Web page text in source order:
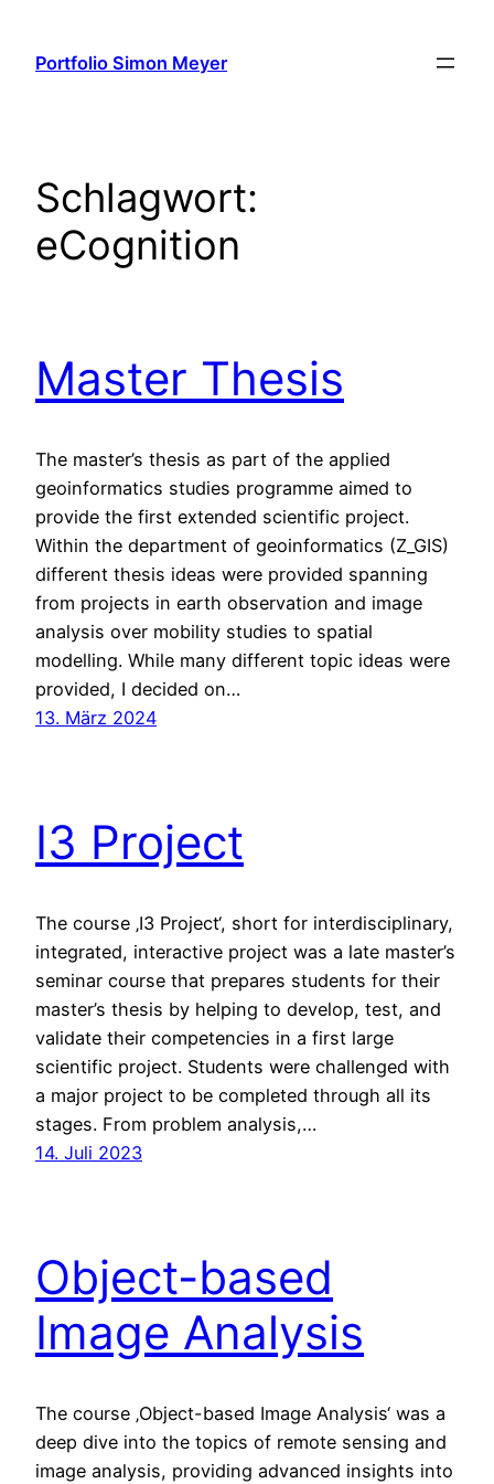
Inhalt
Portfolio Simon Meyer
Schlagwort:
eCognition
Master Thesis
The master’s thesis as part of the applied
geoinformatics studies programme aimed to
provide the first extended scientific project.
Within the department of geoinformatics (Z_GIS)
different thesis ideas were provided spanning
from projects in earth observation and image
analysis over mobility studies to spatial
modelling. While many different topic ideas were
provided, I decided on…
13. März 2024
I3 Project
The course ‚I3 Project‘, short for interdisciplinary,
integrated, interactive project was a late master’s
seminar course that prepares students for their
master’s thesis by helping to develop, test, and
validate their competencies in a first large
scientific project. Students were challenged with
a major project to be completed through all its
stages. From problem analysis,…
14. Juli 2023
Object-based
Image Analysis
The course ‚Object-based Image Analysis‘ was a
deep dive into the topics of remote sensing and
image analysis, providing advanced insights into